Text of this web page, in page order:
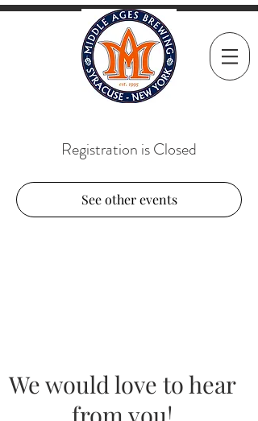
Registration is Closed
See other events
We would love to hear
from you!